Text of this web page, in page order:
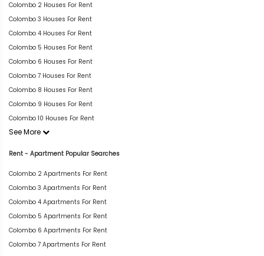
Colombo 2 Houses For Rent
Colombo 3 Houses For Rent
Colombo 4 Houses For Rent
Colombo 5 Houses For Rent
Colombo 6 Houses For Rent
Colombo 7 Houses For Rent
Colombo 8 Houses For Rent
Colombo 9 Houses For Rent
Colombo 10 Houses For Rent
See More
Rent - Apartment Popular Searches
Colombo 2 Apartments For Rent
Colombo 3 Apartments For Rent
Colombo 4 Apartments For Rent
Colombo 5 Apartments For Rent
Colombo 6 Apartments For Rent
Colombo 7 Apartments For Rent